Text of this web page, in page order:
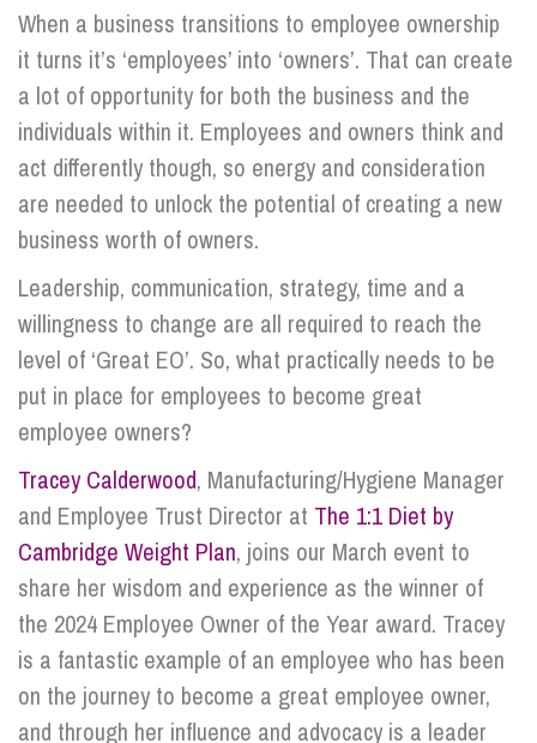
Contact Us
When a business transitions to employee ownership
it turns it’s ‘employees’ into ‘owners’. That can create
a lot of opportunity for both the business and the
individuals within it. Employees and owners think and
act differently though, so energy and consideration
are needed to unlock the potential of creating a new
business worth of owners.
Leadership, communication, strategy, time and a
willingness to change are all required to reach the
level of ‘Great EO’. So, what practically needs to be
put in place for employees to become great
employee owners?
Tracey Calderwood, Manufacturing/Hygiene Manager
and Employee Trust Director at The 1:1 Diet by
Cambridge Weight Plan, joins our March event to
share her wisdom and experience as the winner of
the 2024 Employee Owner of the Year award. Tracey
is a fantastic example of an employee who has been
on the journey to become a great employee owner,
and through her influence and advocacy is a leader